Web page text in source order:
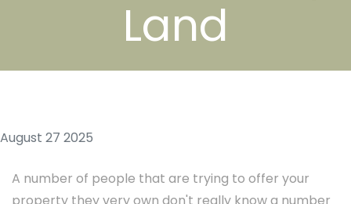
Land
August 27 2025
A number of people that are trying to offer your